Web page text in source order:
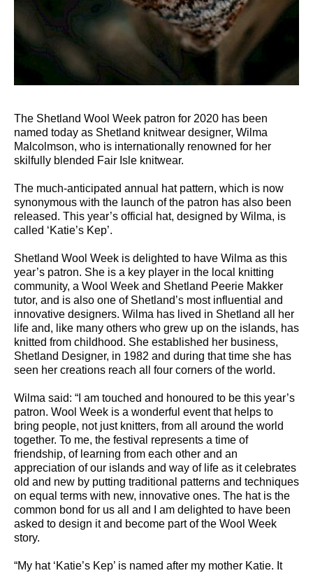
The Shetland Wool Week patron for 2020 has been
named today as Shetland knitwear designer, Wilma
Malcolmson, who is internationally renowned for her
skilfully blended Fair Isle knitwear.
The much-anticipated annual hat pattern, which is now
synonymous with the launch of the patron has also been
released. This year’s official hat, designed by Wilma, is
called ‘Katie’s Kep’.
Shetland Wool Week is delighted to have Wilma as this
year’s patron. She is a key player in the local knitting
community, a Wool Week and Shetland Peerie Makker
tutor, and is also one of Shetland’s most influential and
innovative designers. Wilma has lived in Shetland all her
life and, like many others who grew up on the islands, has
knitted from childhood. She established her business,
Shetland Designer, in 1982 and during that time she has
seen her creations reach all four corners of the world.
Wilma said: “I am touched and honoured to be this year’s
patron. Wool Week is a wonderful event that helps to
bring people, not just knitters, from all around the world
together. To me, the festival represents a time of
friendship, of learning from each other and an
appreciation of our islands and way of life as it celebrates
old and new by putting traditional patterns and techniques
on equal terms with new, innovative ones. The hat is the
common bond for us all and I am delighted to have been
asked to design it and become part of the Wool Week
story.
“My hat ‘Katie’s Kep’ is named after my mother Katie. It